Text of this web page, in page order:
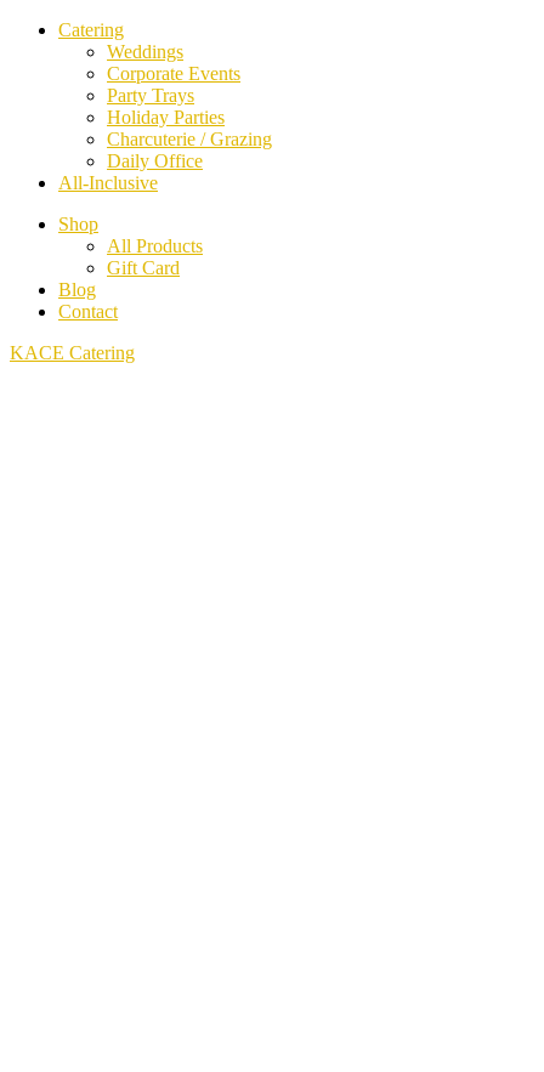
Catering
Weddings
Corporate Events
Party Trays
Holiday Parties
Charcuterie / Grazing
Daily Office
All-Inclusive
Shop
All Products
Gift Card
Blog
Contact
KACE Catering